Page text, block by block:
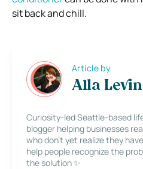
sit back and chill.
Article by
Alla Levin
Curiosity-led Seattle-based
blogger helping businesses
who don’t yet realize they
help people recognize the
the solution ✨